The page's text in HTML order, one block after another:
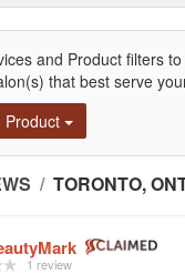
and Product filters
that best serve
Product
/ TORONTO,
1 review